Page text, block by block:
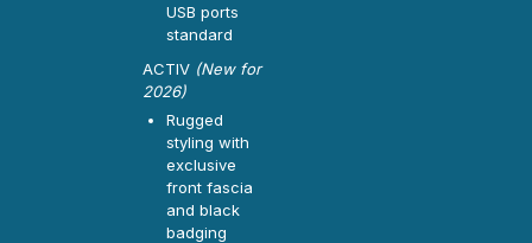
USB ports
standard
ACTIV (New for
2026)
Rugged
styling with
exclusive
front fascia
and black
badging